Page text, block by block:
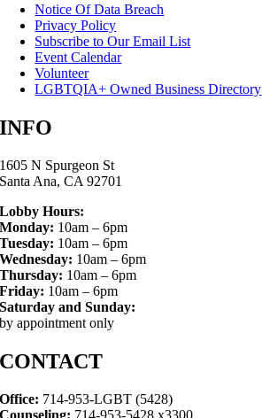
Notice Of Data Breach
Privacy Policy
Subscribe to Our Email List
Event Calendar
Volunteer
LGBTQIA+ Owned Business Directory
INFO
1605 N Spurgeon St
Santa Ana, CA 92701
Lobby Hours:
Monday: 10am – 6pm
Tuesday: 10am – 6pm
Wednesday: 10am – 6pm
Thursday: 10am – 6pm
Friday: 10am – 6pm
Saturday and Sunday:
by appointment only
CONTACT
Office: 714-953-LGBT (5428)
Counseling: 714-953-5428 x3300